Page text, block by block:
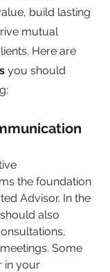
build lasting
mutual
Here are
you should
the foundation
Advisor. In the
also
Some
in your